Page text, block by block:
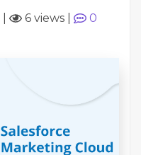
6 views
0